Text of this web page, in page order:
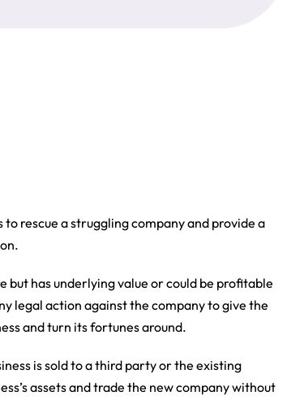
rescue a struggling company and provide a
but has underlying value or could be profitable
legal action against the company to give the
and turn its fortunes around.
is sold to a third party or the existing
assets and trade the new company without